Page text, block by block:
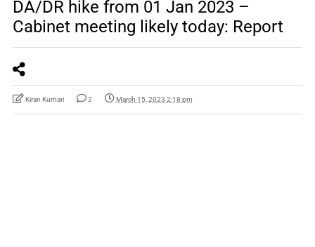
DA/DR hike from 01 Jan 2023 –
Cabinet meeting likely today: Report
Kiran Kumari 2 March 15, 2023 2:18 pm